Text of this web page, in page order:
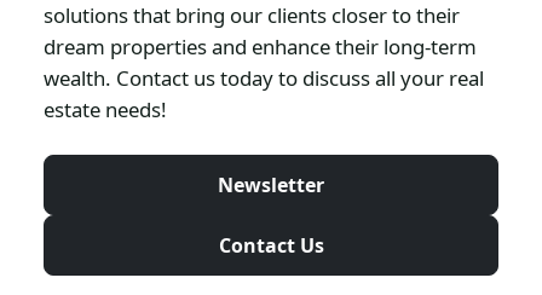
solutions that bring our clients closer to their
dream properties and enhance their long-term
wealth. Contact us today to discuss all your real
estate needs!
Newsletter
Contact Us